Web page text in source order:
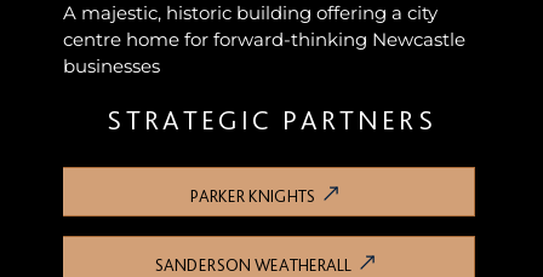
A majestic, historic building offering a city
centre home for forward-thinking Newcastle
businesses
STRATEGIC PARTNERS
PARKER KNIGHTS
SANDERSON WEATHERALL